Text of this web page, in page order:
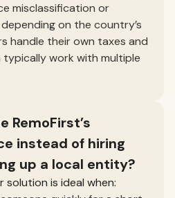
misclassification or
on the country’s
handle their own taxes and
work with multiple
RemoFirst’s
instead of hiring
up a local entity?
solution is ideal when: